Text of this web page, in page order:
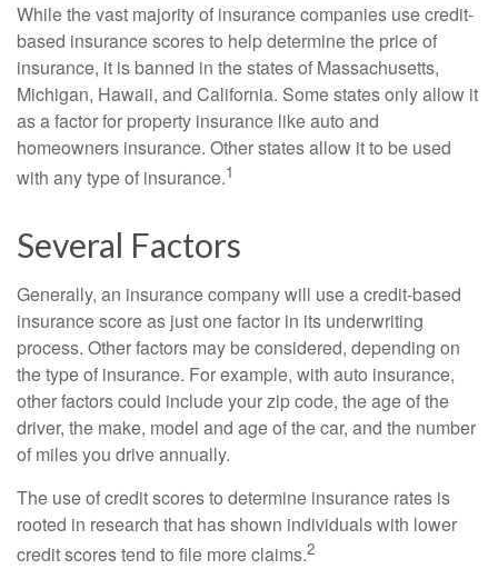
While the vast majority of insurance companies use credit-
based insurance scores to help determine the price of
insurance, it is banned in the states of Massachusetts,
Michigan, Hawaii, and California. Some states only allow it
as a factor for property insurance like auto and
homeowners insurance. Other states allow it to be used
with any type of insurance.1
Several Factors
Generally, an insurance company will use a credit-based
insurance score as just one factor in its underwriting
process. Other factors may be considered, depending on
the type of insurance. For example, with auto insurance,
other factors could include your zip code, the age of the
driver, the make, model and age of the car, and the number
of miles you drive annually.
The use of credit scores to determine insurance rates is
rooted in research that has shown individuals with lower
credit scores tend to file more claims.2